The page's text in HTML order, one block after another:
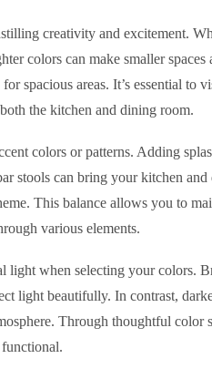
creativity and excitement.
colors can make smaller
spacious areas. It’s essential
the kitchen and dining room.
colors or patterns. Adding
stools can bring your kitchen
This balance allows you to
various elements.
light when selecting your colors.
light beautifully. In contrast,
Through thoughtful color